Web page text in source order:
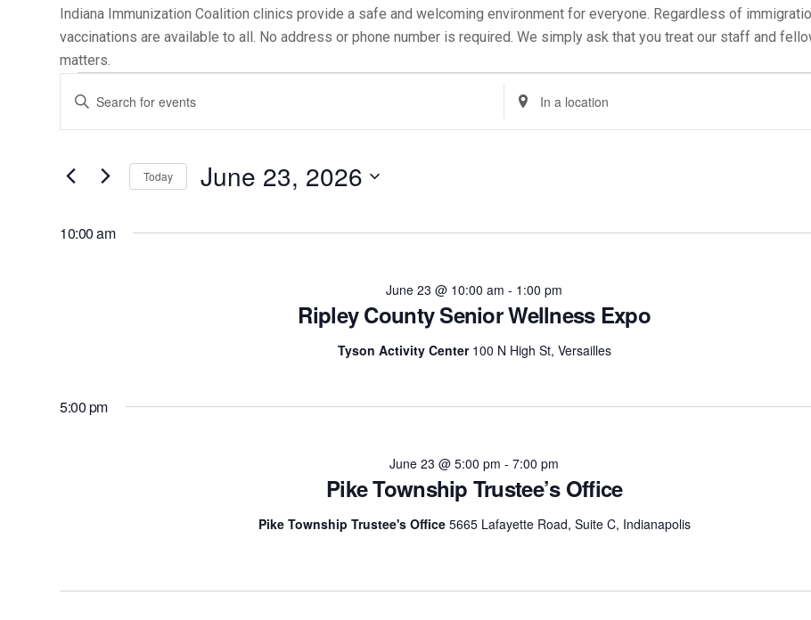
Indiana Immunization Coalition clinics provide a safe and welcoming environment for everyone. Regardless of
vaccinations are available to all. No address or phone number is required. We simply ask that you treat our staff and
matters.
Events
Search
and
Navigation
Enter
for
Events
Keyword.
Enter
Location.
Location.
Today June 23, 2026
10:00 am
Ripley County Senior Wellness Expo
June 23 @ 10:00 am - 1:00 pm
Tyson Activity Center 100 N High St, Versailles
5:00 pm
Pike Township Trustee’s Office
June 23 @ 5:00 pm -7:00 pm
Pike Township Trustee's Office 5665 Lafayette Road, Suite C, Indianapolis